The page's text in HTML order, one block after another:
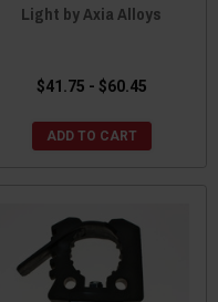
Light by Axia Alloys
$41.75 - $60.45
ADD TO CART